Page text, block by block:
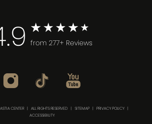
from 277+ Reviews
CENTER | ALL RIGHTS RESERVED | SITEMAP | PRIVACY POLICY |
ACCESSIBILITY